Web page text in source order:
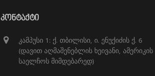
ᲙᲝᲜᲢᲐᲥᲢᲘ
კამპუსი 1: ქ. თბილისი, ი. ენუქიძის ქ. 6
(დავით აღმაშენებლის ხეივანი, ამერიკის
საელჩოს მიმდებარედ)